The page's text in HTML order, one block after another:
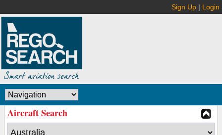
Sign Up | Login
Aircraft Search